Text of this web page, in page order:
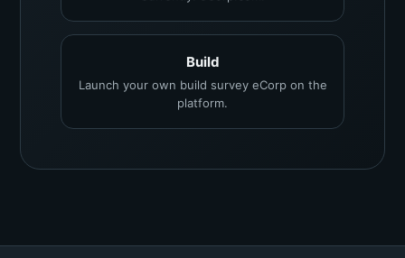
Build
Launch your own build survey eCorp on the
platform.